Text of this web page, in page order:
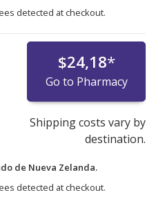
detected at checkout.
$24,18*
Go to Pharmacy
Shipping costs vary by
destination.
de Nueva Zelanda.
detected at checkout.